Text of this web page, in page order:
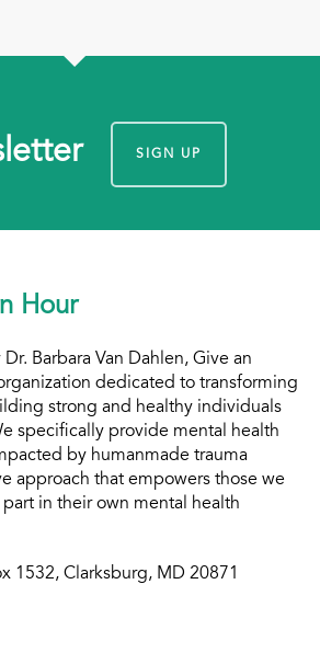
SIGN UP
Hour
Barbara Van Dahlen, Give an
dedicated to transforming
strong and healthy individuals
specifically provide mental health
by humanmade trauma
approach that empowers those we
in their own mental health
1532, Clarksburg, MD 20871